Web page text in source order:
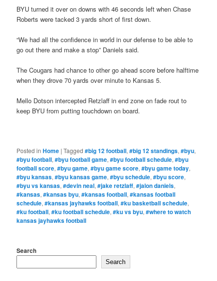
BYU turned it over on downs with 46 seconds left when Chase
Roberts were tacked 3 yards short of first down.
“We had all the confidence in world in our defense to be able to
go out there and make a stop” Daniels said.
The Cougars had chance to other go ahead score before halftime
when they drove 70 yards over minute to Kansas 5.
Mello Dotson intercepted Retzlaff in end zone on fade rout to
keep BYU from putting touchdown on board.
Posted in Home |Tagged #big 12 football,#big 12 standings,#byu,
#byu football,#byu football game,#byu football schedule,#byu
football score,#byu game,#byu game score,#byu game today,
#byu kansas,#byu kansas game,#byu schedule,#byu score,
#byu vs kansas,#devin neal,#jake retzlaff,#jalon daniels,
#kansas,#kansas byu,#kansas football,#kansas football
schedule,#kansas jayhawks football,#ku basketball schedule,
#ku football,#ku football schedule,#ku vs byu,#where to watch
kansas jayhawks football
Search
Search